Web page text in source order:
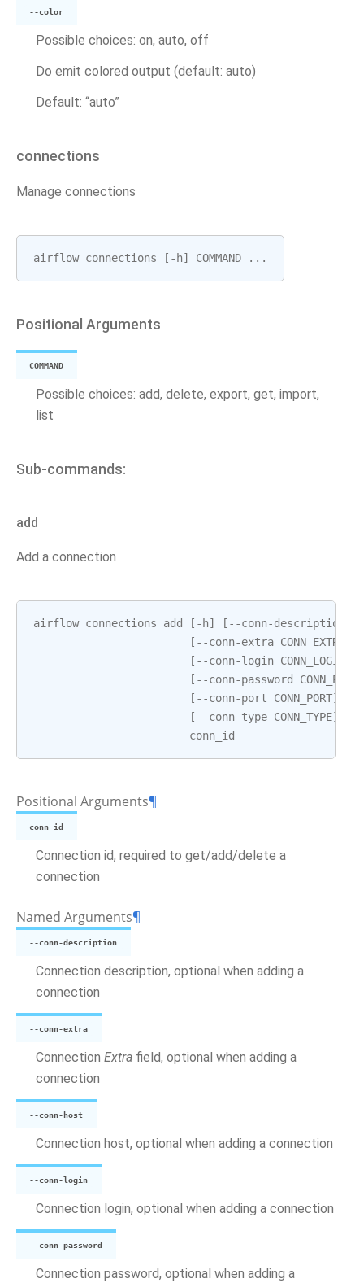
--color
Possible choices: on, auto, off
Do emit colored output (default: auto)
Default: “auto”
connections
Manage connections
airflow connections [ - h] COMMAND ...
Positional Arguments
COMMAND
Possible choices: add, delete, export, get, import,
list
Sub-commands:
add
Add a connection
airflow connections add [ - h] [ --conn-description
[ --conn-extra CONN_EXTRA
[ --conn-login CONN_LOGIN
[ --conn-password
[ --conn-port CONN_PORT]
[ --conn-type CONN_TYPE]
conn_id
Positional Arguments¶
conn_id
Connection id, required to get/add/delete a
connection
Named Arguments¶
--conn-description
Connection description, optional when adding a
connection
--conn-extra
Connection Extra field, optional when adding a
connection
--conn-host
Connection host, optional when adding a connection
--conn-login
Connection login, optional when adding a connection
--conn-password
Connection password, optional when adding a